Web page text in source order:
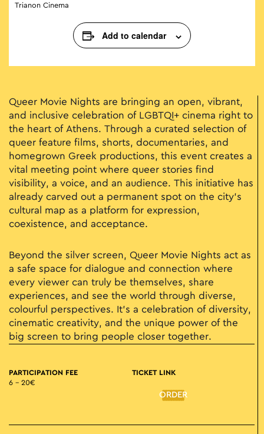
Trianon Cinema
Add to calendar
Queer Movie Nights are bringing an open, vibrant,
and inclusive celebration of LGBTQI+ cinema right to
the heart of Athens. Through a curated selection of
queer feature films, shorts, documentaries, and
homegrown Greek productions, this event creates a
vital meeting point where queer stories find
visibility, a voice, and an audience. This initiative has
already carved out a permanent spot on the city’s
cultural map as a platform for expression,
coexistence, and acceptance.
Beyond the silver screen, Queer Movie Nights act as
a safe space for dialogue and connection where
every viewer can truly be themselves, share
experiences, and see the world through diverse,
colourful perspectives. It’s a celebration of diversity,
cinematic creativity, and the unique power of the
big screen to bring people closer together.
PARTICIPATION FEE
6 – 20€
TICKET LINK
ORDER